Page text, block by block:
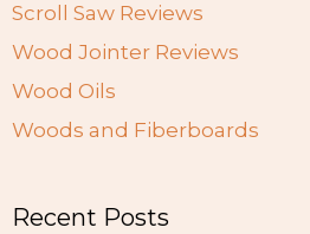
Scroll Saw Reviews
Wood Jointer Reviews
Wood Oils
Woods and Fiberboards
Recent Posts